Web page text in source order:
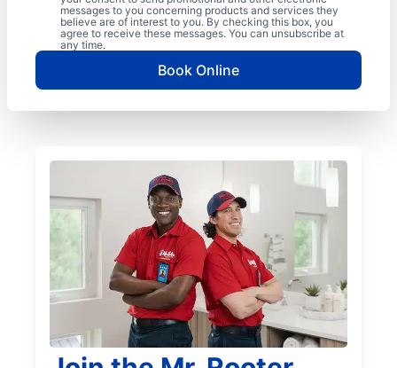
messages to you concerning products and services they
believe are of interest to you. By checking this box, you
agree to receive these messages. You can unsubscribe at
any time.
Book Online